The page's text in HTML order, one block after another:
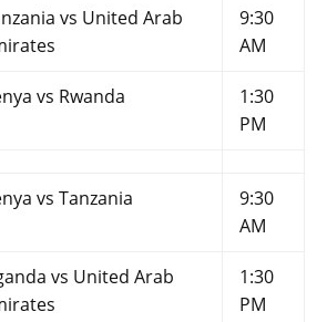
vs United Arab
9:30
AM
vs Rwanda
1:30
PM
vs Tanzania
9:30
AM
vs United Arab
1:30
PM